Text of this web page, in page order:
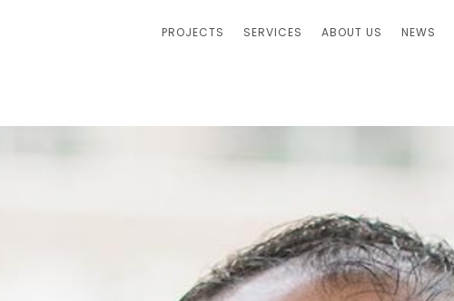
PROJECTS SERVICES ABOUT US NEWS